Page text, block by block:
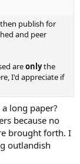
publish for
and peer
areonlythe
I'd appreciate if
long paper?
because no
brought forth. I
outlandish